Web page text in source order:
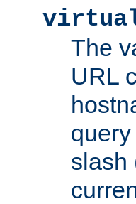
The
URL
slash